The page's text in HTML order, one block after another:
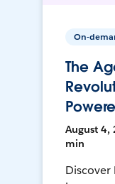
On-
The
August 4,
min